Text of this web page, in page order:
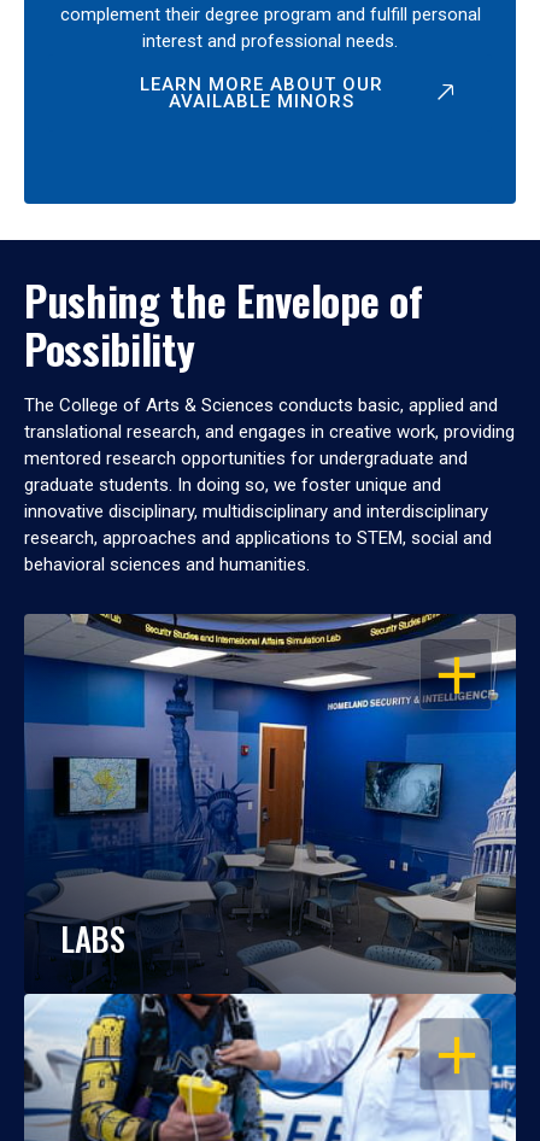
complement their degree program and fulfill personal
interest and professional needs.
LEARN MORE ABOUT OUR
AVAILABLE MINORS
Pushing the Envelope of
Possibility
The College of Arts & Sciences conducts basic, applied and
translational research, and engages in creative work, providing
mentored research opportunities for undergraduate and
graduate students. In doing so, we foster unique and
innovative disciplinary, multidisciplinary and interdisciplinary
research, approaches and applications to STEM, social and
behavioral sciences and humanities.
OPEN
LABS
OPEN